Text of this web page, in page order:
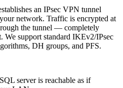
an IPsec VPN tunnel
network. Traffic is encrypted at
the tunnel — completely
We support standard IKEv2/IPsec
DH groups, and PFS.
server is reachable as if